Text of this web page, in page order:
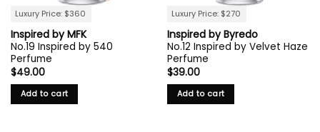
Luxury Price: $360
Inspired by MFK
No.19 Inspired by 540
Perfume
$49.00
Add to cart
Luxury Price: $270
Inspired by Byredo
No.12 Inspired by Velvet Haze
Perfume
$39.00
Add to cart